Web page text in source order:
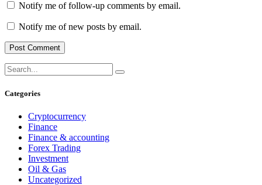
Notify me of follow-up comments by email.
Notify me of new posts by email.
Categories
Cryptocurrency
Finance
Finance & accounting
Forex Trading
Investment
Oil & Gas
Uncategorized